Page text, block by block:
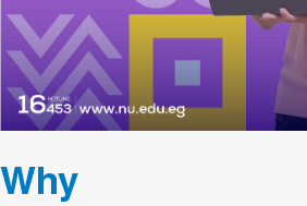
Why